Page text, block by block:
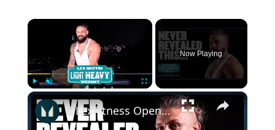
×
Play Unmute Fullscreen
Now Playing
×
@LexFitness Opens Up About Fear Of Failure – REVEALING Interview | Myprotein